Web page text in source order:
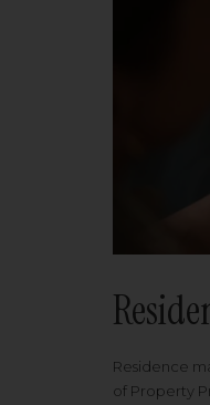
Residence
of Property